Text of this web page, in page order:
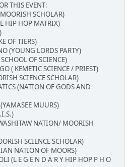
THIS EVENT:
SCHOLAR)
HIP HOP MATRIX)
OF TIERS)
(YOUNG LORDS PARTY)
OF SCIENCE)
( KEMETIC SCIENCE / PRIEST)
SCIENCE SCHOLAR)
(NATION OF GODS AND
MUURS)
NATION/ MOORISH
SCIENCE SCHOLAR)
NATION OF MOORS)
(L E G E N D A R Y HIP HOP P H O